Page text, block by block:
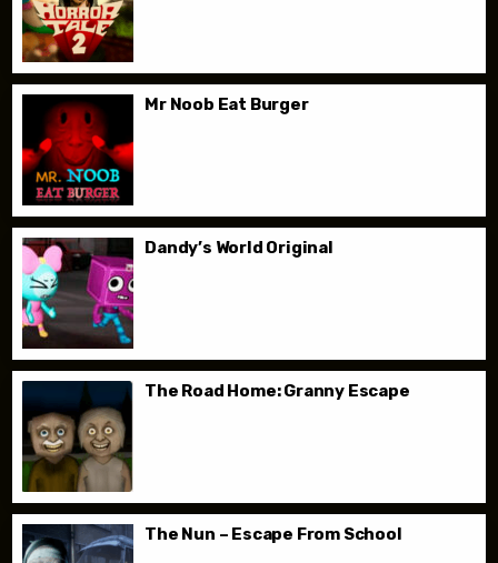
Mr Noob Eat Burger
Dandy’s World Original
The Road Home: Granny Escape
The Nun – Escape From School